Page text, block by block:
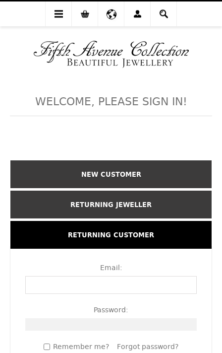
WELCOME, PLEASE SIGN IN!
NEW CUSTOMER
RETURNING CUSTOMER
Email:
Password:
Remember me? Forgot password?
RETURNING JEWELLER